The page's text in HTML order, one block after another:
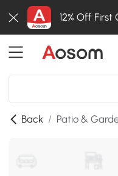
12% Off
Back / Patio &